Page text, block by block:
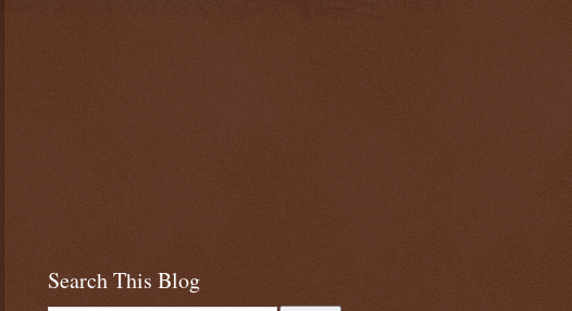
Search This Blog